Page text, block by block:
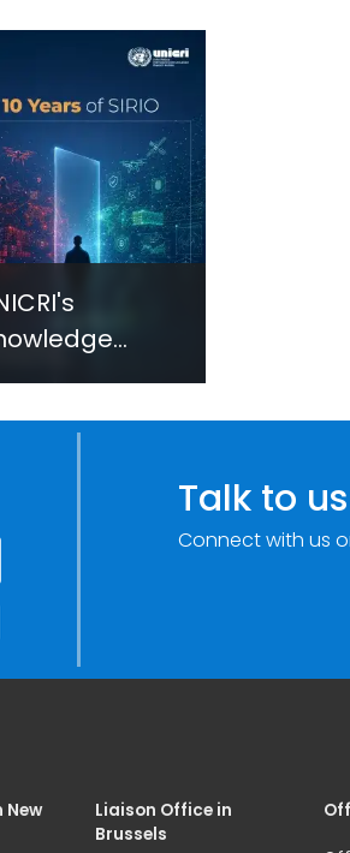
Security
Talk to us
Connect with us
New
Liaison Office in
Brussels